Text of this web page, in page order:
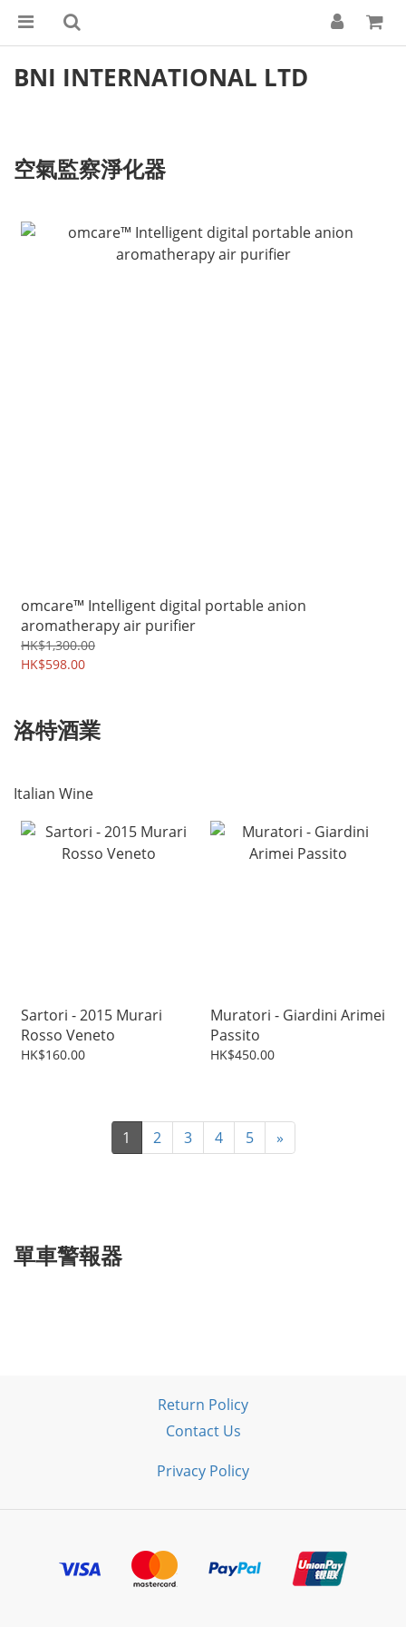
BNI INTERNATIONAL LTD
空氣監察淨化器
omcare™ Intelligent digital portable anion
aromatherapy air purifier
HK$1,300.00
HK$598.00
洛特酒業
Italian Wine
Sartori - 2015 Murari
Rosso Veneto
HK$160.00
Muratori - Giardini Arimei
Passito
HK$450.00
1 2 3 4 5 »
單車警報器
Return Policy
Contact Us
Privacy Policy